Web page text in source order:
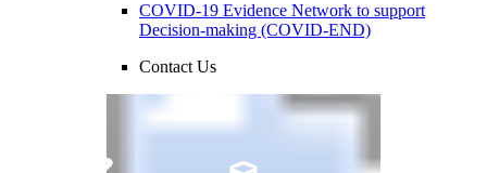
COVID-19 Evidence Network to support
Decision-making (COVID-END)
Contact Us